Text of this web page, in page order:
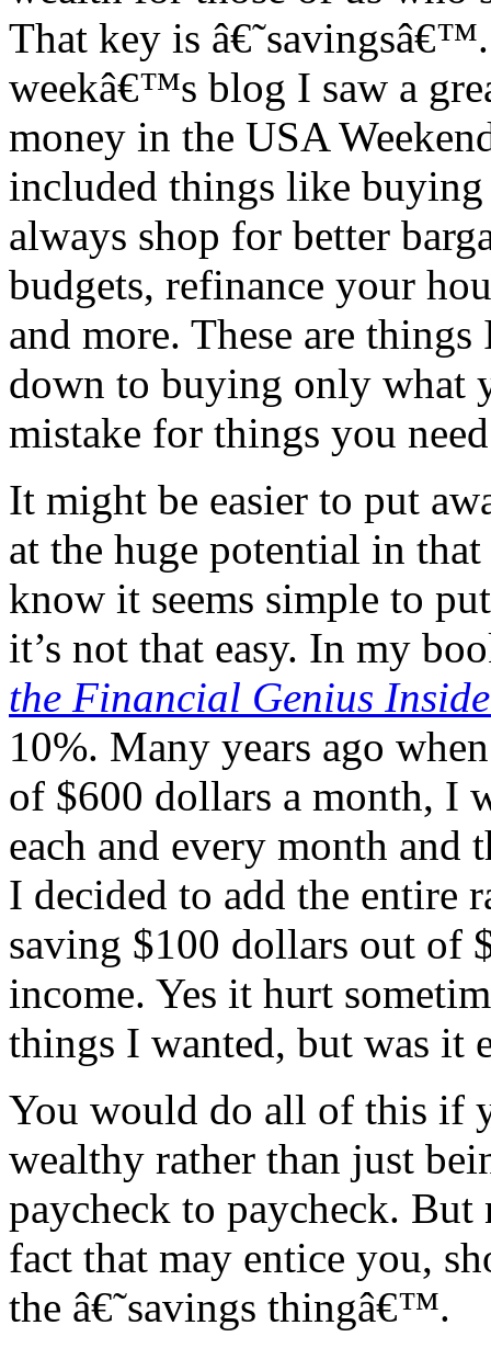
That key is
weekâ€™s blog I saw a
money in the USA
included things like buying
always shop for better
budgets, refinance your
and more. These are
down to buying only what
mistake for things you
It might be easier to put
at the huge potential in
know it seems simple to
it’s not that easy. In my
the Financial Genius
10%. Many years ago
of $600 dollars a month, I
each and every month and
I decided to add the entire
saving $100 dollars out of
income. Yes it hurt
things I wanted, but was it
You would do all of this if
wealthy rather than just
paycheck to paycheck.
fact that may entice you,
the â€˜savings thingâ€™.